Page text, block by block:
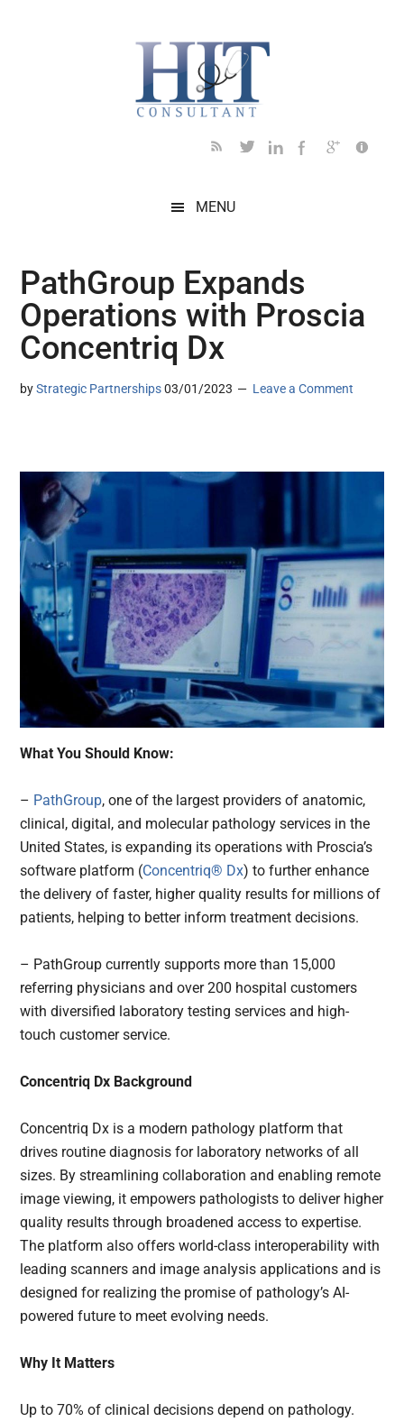
MENU
PathGroup Expands
Operations with Proscia
Concentriq Dx
byStrategic Partnerships 03/01/2023 Leave a Comment
What You Should Know:
– PathGroup, one of the largest providers of anatomic,
clinical, digital, and molecular pathology services in the
United States, is expanding its operations with Proscia’s
software platform (Concentriq® Dx) to further enhance
the delivery of faster, higher quality results for millions of
patients, helping to better inform treatment decisions.
– PathGroup currently supports more than 15,000
referring physicians and over 200 hospital customers
with diversified laboratory testing services and high-
touch customer service.
Concentriq Dx Background
Concentriq Dx is a modern pathology platform that
drives routine diagnosis for laboratory networks of all
sizes. By streamlining collaboration and enabling remote
image viewing, it empowers pathologists to deliver higher
quality results through broadened access to expertise.
The platform also offers world-class interoperability with
leading scanners and image analysis applications and is
designed for realizing the promise of pathology’s AI-
powered future to meet evolving needs.
Why It Matters
Up to 70% of clinical decisions depend on pathology.